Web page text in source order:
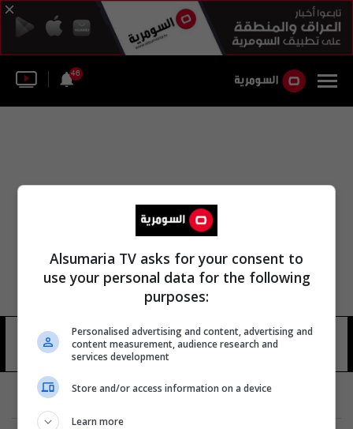
46
جمعيه الصيادلة 13 شوهد
Alsumaria TV asks for your consent to
use your personal data for the following
purposes:
Personalised advertising and content, advertising and
content measurement, audience research and
services development
Store and/or access information on a device
Learn more